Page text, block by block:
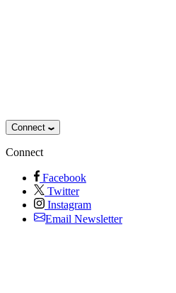
Connect
Connect
Facebook
Twitter
Instagram
Email Newsletter